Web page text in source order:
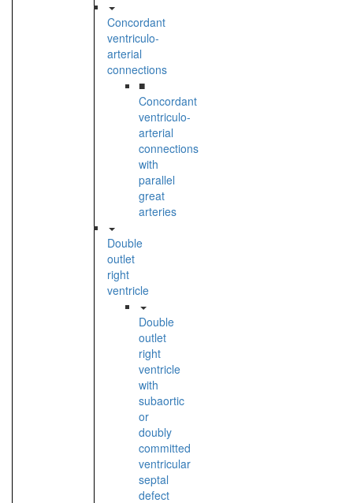
Concordant
ventriculo-
arterial
connections
■
Concordant
ventriculo-
arterial
connections
with
parallel
great
arteries
Double
outlet
right
ventricle
Double
outlet
right
ventricle
with
subaortic
or
doubly
committed
ventricular
septal
defect